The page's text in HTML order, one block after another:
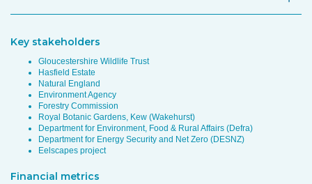
Key stakeholders
Gloucestershire Wildlife Trust
Hasfield Estate
Natural England
Environment Agency
Forestry Commission
Royal Botanic Gardens, Kew (Wakehurst)
Department for Environment, Food & Rural Affairs (Defra)
Department for Energy Security and Net Zero (DESNZ)
Eelscapes project
Financial metrics